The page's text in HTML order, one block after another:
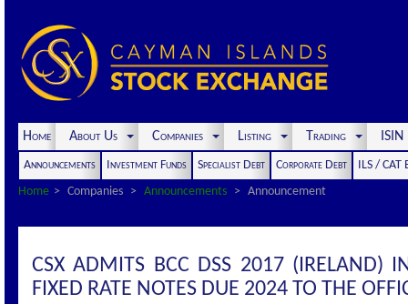
Home About Us Companies Listing Trading
Announcements Investment Funds Specialist Debt Corporate Debt
ILS / CAT
Home
Companies Announcements Announcement
CSX ADMITS BCC DSS 2017 (IRELAND)
FIXED RATE NOTES DUE 2024 TO THE